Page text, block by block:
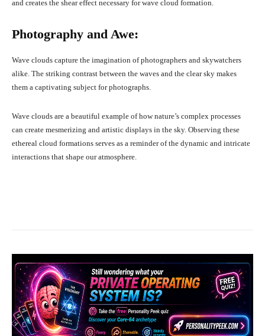
and creates the shear effect necessary for wave cloud formation.
Photography and Awe:
Wave clouds capture the imagination of photographers and skywatchers
alike. The striking contrast between the waves and the clear sky makes
them a captivating subject for photographs.
Wave clouds are a beautiful example of how nature’s complex processes
can create mesmerizing and artistic displays in the sky. Observing these
ethereal cloud formations serves as a reminder of the dynamic and intricate
interactions that shape our atmosphere.